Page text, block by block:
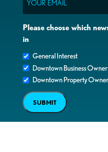
Please choose which
in
General Interest
Downtown Business
Downtown Property
SUBMIT